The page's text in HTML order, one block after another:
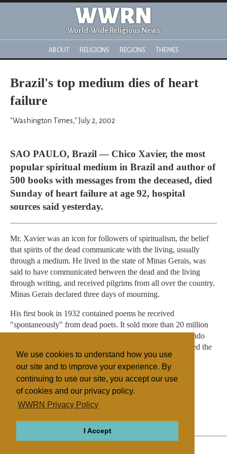
We use cookies to understand how you use
our site and to improve your experience. By
continuing to use our site, you accept our use
of cookies and our privacy policy.
WWRN Privacy Policy
I Accept
WWRN
World-Wide Religious News
ABOUT RELIGIONS REGIONS THEMES
Brazil's top medium dies of heart
failure
"Washington Times," July 2, 2002
SAO PAULO, Brazil — Chico Xavier, the most
popular spiritual medium in Brazil and author of
500 books with messages from the deceased, died
Sunday of heart failure at age 92, hospital
sources said yesterday.
Mr. Xavier was an icon for followers of spiritualism, the belief
that spirits of the dead communicate with the living, usually
through a medium. He lived in the state of Minas Gerais, was
said to have communicated between the dead and the living
through writing, and received pilgrims from all over the country.
Minas Gerais declared three days of mourning.
His first book in 1932 contained poems he received
"spontaneously" from dead poets. It sold more than 20 million
copies. Even politicians were drawn to Mr. Xavier. Fernando
Collor de Mello, who was elected president in 1989, visited the
medium that year.
Native Religions
Brazil